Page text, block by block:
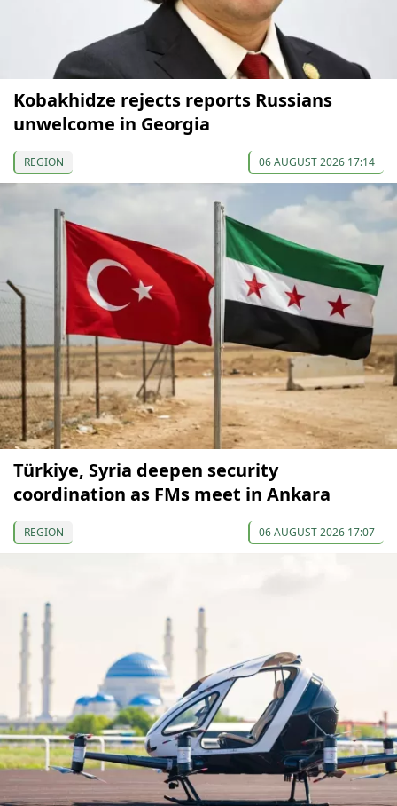
Kobakhidze rejects reports Russians
unwelcome in Georgia
REGION 06 AUGUST 2026 17:14
Türkiye, Syria deepen security
coordination as FMs meet in Ankara
REGION 06 AUGUST 2026 17:07